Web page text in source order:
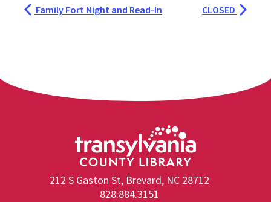
Family Fort Night and Read-In CLOSED
212 S Gaston St, Brevard, NC 28712
828.884.3151